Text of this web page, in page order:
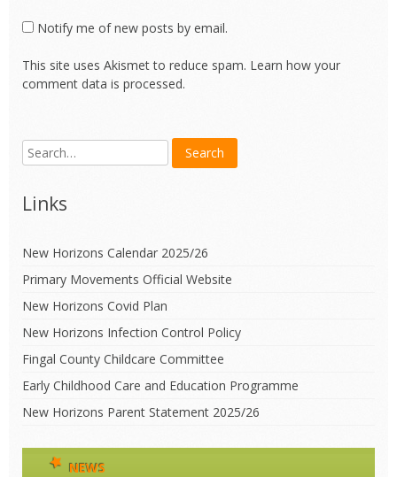
Notify me of new posts by email.
This site uses Akismet to reduce spam. Learn how your
comment data is processed.
Links
New Horizons Calendar 2025/26
Primary Movements Official Website
New Horizons Covid Plan
New Horizons Infection Control Policy
Fingal County Childcare Committee
Early Childhood Care and Education Programme
New Horizons Parent Statement 2025/26
NEWS